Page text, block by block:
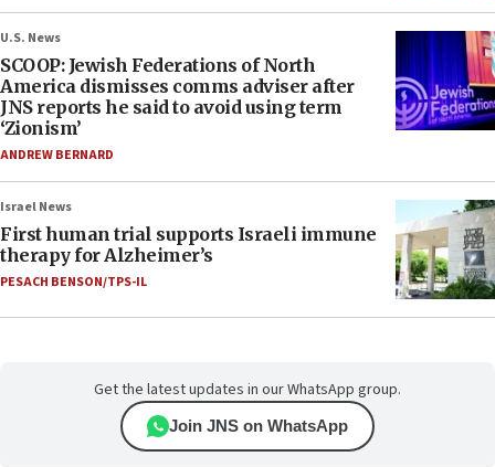
U.S. News
SCOOP: Jewish Federations of North
America dismisses comms adviser after
JNS reports he said to avoid using term
‘Zionism’
ANDREW BERNARD
Israel News
First human trial supports Israeli immune
therapy for Alzheimer’s
PESACH BENSON/TPS-IL
Get the latest updates in our WhatsApp group.
Join JNS on WhatsApp